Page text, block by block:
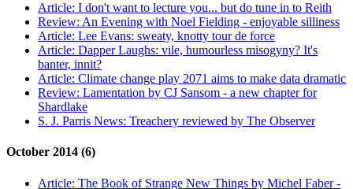
Article: I don't want to lecture you... but do tune in to Reith
Review: An Evening with Noel Fielding - enjoyable silliness
Article: Lee Evans: sweaty, knotty tour de force
Article: Dapper Laughs: vile, humourless misogyny? It's
banter, innit?
Article: Climate change play 2071 aims to make data dramatic
Review: Lamentation by CJ Sansom - a new chapter for
Shardlake
S. J. Parris News: Treachery reviewed by The Observer
October 2014 (6)
Article: The Book of Strange New Things by Michel Faber -